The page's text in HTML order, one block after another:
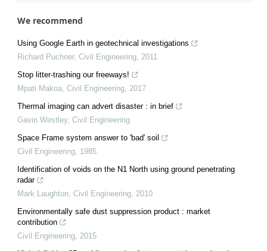
We recommend
Using Google Earth in geotechnical investigations
Richard Puchner, Civil Engineering, 2011
Stop litter-trashing our freeways!
Mpati Makoa, Civil Engineering, 2017
Thermal imaging can advert disaster : in brief
Gavin Westley, Civil Engineering
Space Frame system answer to 'bad' soil
Civil Engineering, 1985
Identification of voids on the N1 North using ground penetrating
radar
Mark Laughton, Civil Engineering, 2010
Environmentally safe dust suppression product : market
contribution
Civil Engineering, 2015